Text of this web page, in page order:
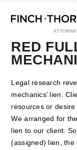
mobile
mobile
RED
Legal research
mechanics’ lien.
resources or
We arranged for
lien to our client.
(assigned) lien, the